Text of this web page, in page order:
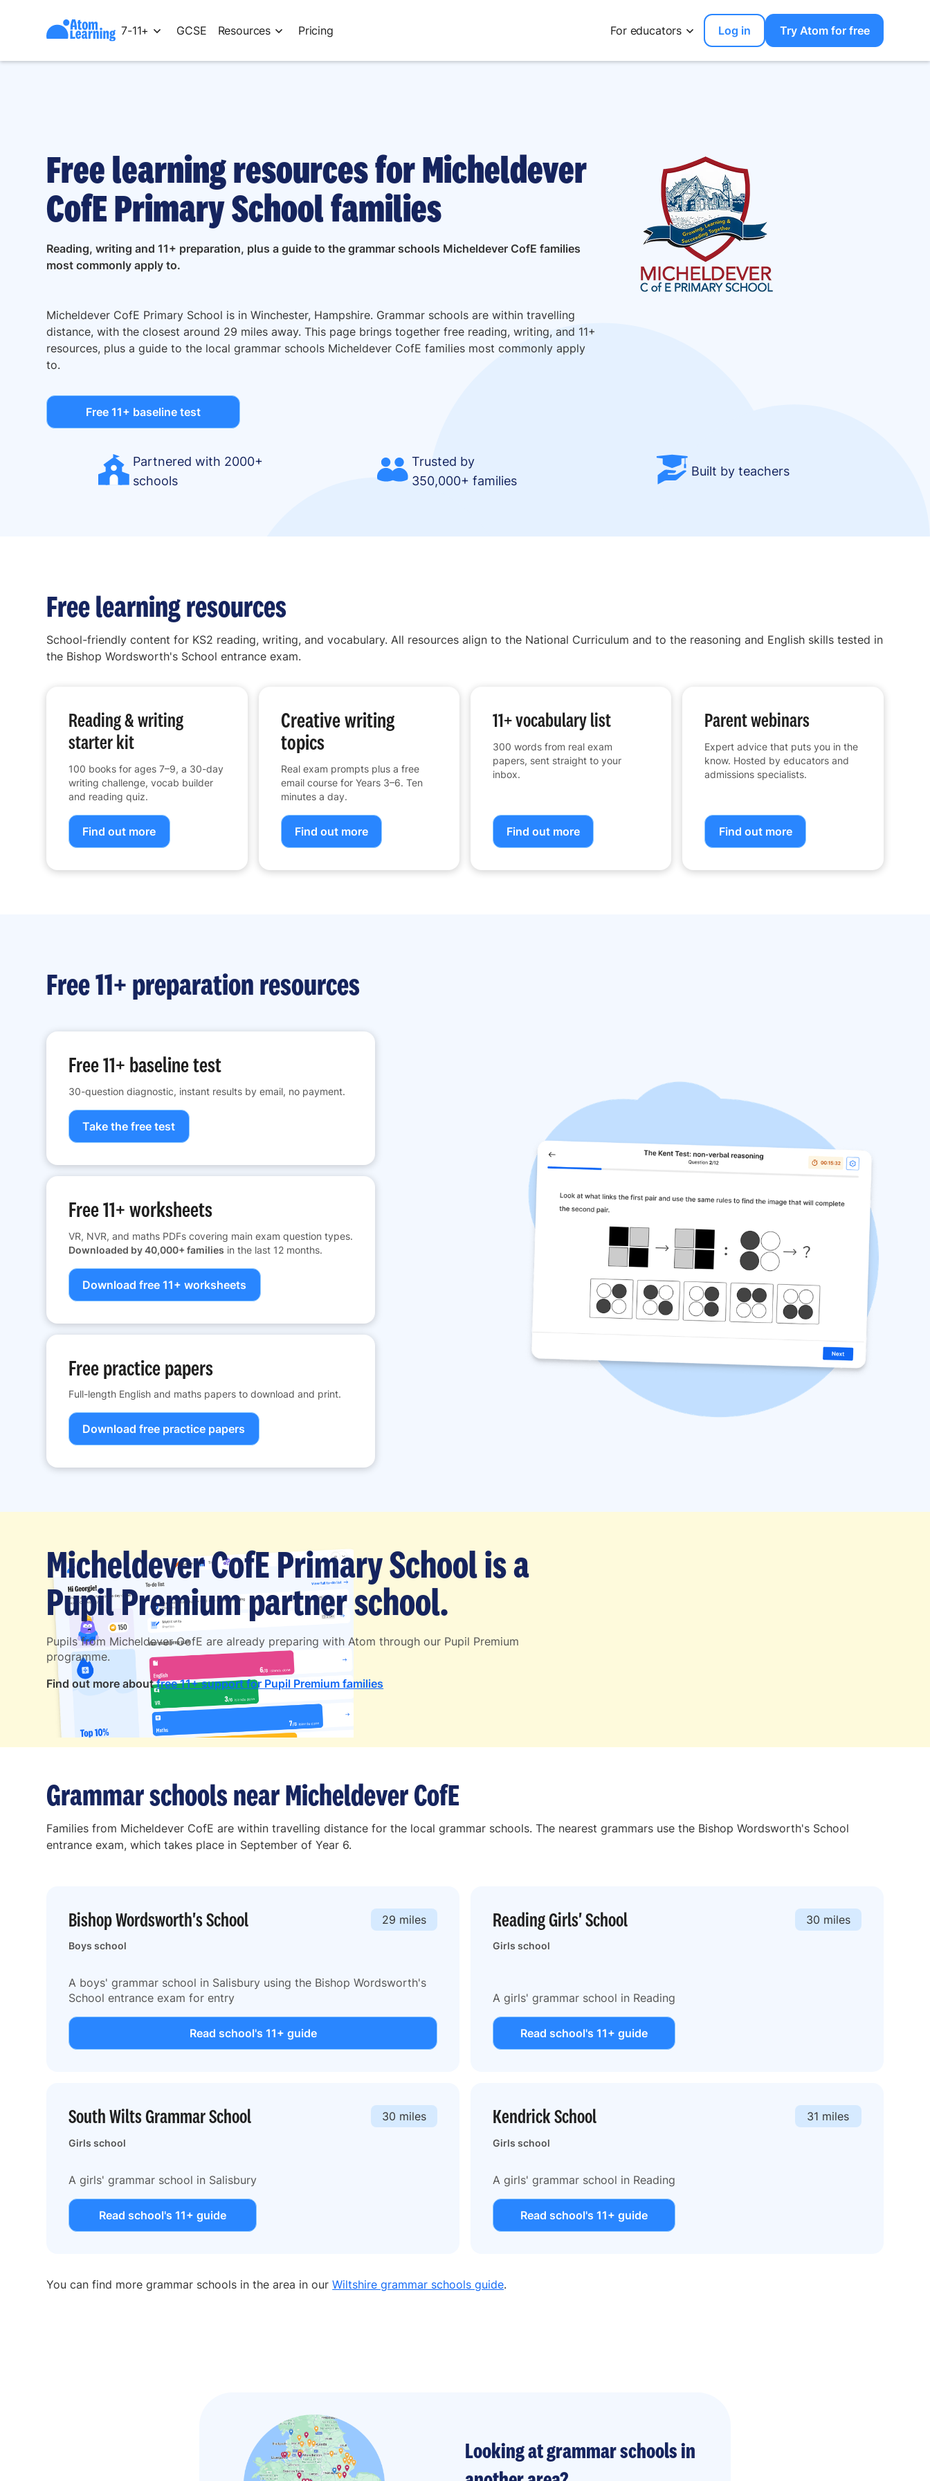
7-11+ GCSE Resources Pricing For educators Log in Try Atom for free
Free learning resources for Micheldever
CofE Primary School families
Reading, writing and 11+ preparation, plus a guide to the grammar schools Micheldever CofE families
most commonly apply to.
Micheldever CofE Primary School is in Winchester, Hampshire. Grammar schools are within travelling
distance, with the closest around 29 miles away. This page brings together free reading, writing, and 11+
resources, plus a guide to the local grammar schools Micheldever CofE families most commonly apply
to.
Free 11+ baseline test
Partnered with 2000+
schools
Trusted by
350,000+ families
Built by teachers
Free learning resources
School-friendly content for KS2 reading, writing, and vocabulary. All resources align to the National Curriculum and to the reasoning and English skills tested in
the Bishop Wordsworth's School entrance exam.
Reading & writing
starter kit
100 books for ages 7–9, a 30-day
writing challenge, vocab builder
and reading quiz.
Find out more
Creative writing
topics
Real exam prompts plus a free
email course for Years 3–6. Ten
minutes a day.
Find out more
11+ vocabulary list
300 words from real exam
papers, sent straight to your
inbox.
Find out more
Parent webinars
Expert advice that puts you in the
know. Hosted by educators and
admissions specialists.
Find out more
Free 11+ preparation resources
Free 11+ baseline test
30-question diagnostic, instant results by email, no payment.
Take the free test
Free 11+ worksheets
VR, NVR, and maths PDFs covering main exam question types.
Downloaded by 40,000+ families in the last 12 months.
Download free 11+ worksheets
Free practice papers
Full-length English and maths papers to download and print.
Download free practice papers
Micheldever CofE Primary School is a
Pupil Premium partner school.
Pupils from Micheldever CofE are already preparing with Atom through our Pupil Premium
programme.
Find out more aboutfree 11+ support for Pupil Premium families
Grammar schools near Micheldever CofE
Families from Micheldever CofE are within travelling distance for the local grammar schools. The nearest grammars use the Bishop Wordsworth's School
entrance exam, which takes place in September of Year 6.
Bishop Wordsworth's School
Boys school
29 miles
A boys' grammar school in Salisbury using the Bishop Wordsworth's
School entrance exam for entry
Read school's 11+ guide
Reading Girls' School
Girls school
30 miles
A girls' grammar school in Reading
Read school's 11+ guide
South Wilts Grammar School
Girls school
30 miles
A girls' grammar school in Salisbury
Read school's 11+ guide
Kendrick School
Girls school
31 miles
A girls' grammar school in Reading
Read school's 11+ guide
You can find more grammar schools in the area in ourWiltshire grammar schools guide.
Looking at grammar schools in